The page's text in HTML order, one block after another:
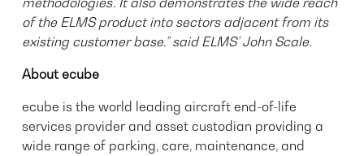
of the ELMS product into sectors adjacent from its
existing customer base.” said ELMS’ John Scale.
About ecube
ecube is the world leading aircraft end-of-life
services provider and asset custodian providing a
wide range of parking, care, maintenance, and